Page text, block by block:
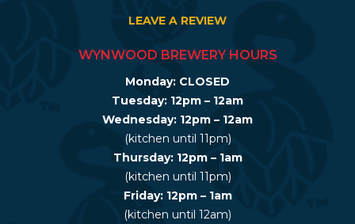
LEAVE A REVIEW
WYNWOOD BREWERY HOURS
Monday: CLOSED
Tuesday: 12pm – 12am
Wednesday: 12pm – 12am
(kitchen until 11pm)
Thursday: 12pm – 1am
(kitchen until 11pm)
Friday: 12pm – 1am
(kitchen until 12am)